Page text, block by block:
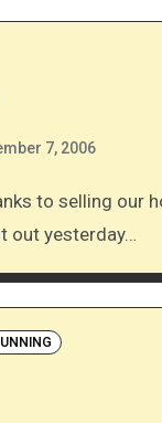
7, 2006
out yesterday…